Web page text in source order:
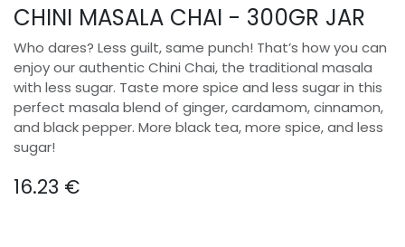
CHINI MASALA CHAI - 300GR JAR
Who dares? Less guilt, same punch! That’s how you can
enjoy our authentic Chini Chai, the traditional masala
with less sugar. Taste more spice and less sugar in this
perfect masala blend of ginger, cardamom, cinnamon,
and black pepper. More black tea, more spice, and less
sugar!
16.23 €